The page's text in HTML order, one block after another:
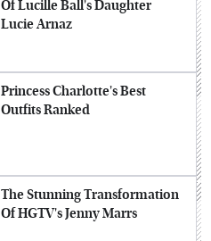
Of Lucille Ball's Daughter
Lucie Arnaz
Princess Charlotte's Best
Outfits Ranked
The Stunning Transformation
Of HGTV's Jenny Marrs